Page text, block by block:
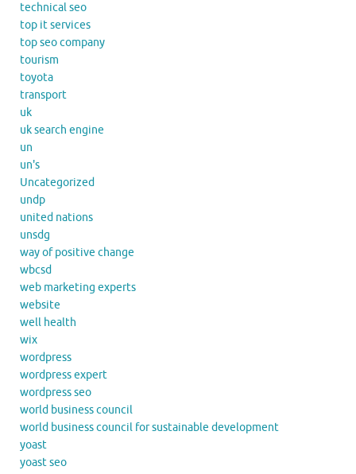
technical seo
top it services
top seo company
tourism
toyota
transport
uk
uk search engine
un
un's
Uncategorized
undp
united nations
unsdg
way of positive change
wbcsd
web marketing experts
website
well health
wix
wordpress
wordpress expert
wordpress seo
world business council
world business council for sustainable development
yoast
yoast seo